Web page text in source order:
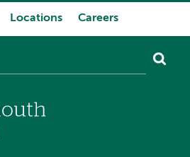
Locations Careers